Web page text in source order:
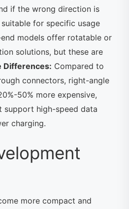
if the wrong direction is
for specific usage
models offer rotatable or
solutions, but these are
Differences: Compared to
connectors, right-angle
50% more expensive,
support high-speed data
charging.
more compact and